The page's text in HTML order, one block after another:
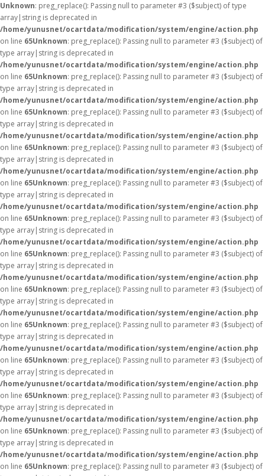
Unknown: preg_replace(): Passing null to parameter #3 ($subject) of type
array|string is deprecated in
/home/yunusnet/ocartdata/modification/system/engine/action.php
on line 65Unknown: preg_replace(): Passing null to parameter #3 ($subject) of
type array|string is deprecated in
/home/yunusnet/ocartdata/modification/system/engine/action.php
on line 65Unknown: preg_replace(): Passing null to parameter #3 ($subject) of
type array|string is deprecated in
/home/yunusnet/ocartdata/modification/system/engine/action.php
on line 65Unknown: preg_replace(): Passing null to parameter #3 ($subject) of
type array|string is deprecated in
/home/yunusnet/ocartdata/modification/system/engine/action.php
on line 65Unknown: preg_replace(): Passing null to parameter #3 ($subject) of
type array|string is deprecated in
/home/yunusnet/ocartdata/modification/system/engine/action.php
on line 65Unknown: preg_replace(): Passing null to parameter #3 ($subject) of
type array|string is deprecated in
/home/yunusnet/ocartdata/modification/system/engine/action.php
on line 65Unknown: preg_replace(): Passing null to parameter #3 ($subject) of
type array|string is deprecated in
/home/yunusnet/ocartdata/modification/system/engine/action.php
on line 65Unknown: preg_replace(): Passing null to parameter #3 ($subject) of
type array|string is deprecated in
/home/yunusnet/ocartdata/modification/system/engine/action.php
on line 65Unknown: preg_replace(): Passing null to parameter #3 ($subject) of
type array|string is deprecated in
/home/yunusnet/ocartdata/modification/system/engine/action.php
on line 65Unknown: preg_replace(): Passing null to parameter #3 ($subject) of
type array|string is deprecated in
/home/yunusnet/ocartdata/modification/system/engine/action.php
on line 65Unknown: preg_replace(): Passing null to parameter #3 ($subject) of
type array|string is deprecated in
/home/yunusnet/ocartdata/modification/system/engine/action.php
on line 65Unknown: preg_replace(): Passing null to parameter #3 ($subject) of
type array|string is deprecated in
/home/yunusnet/ocartdata/modification/system/engine/action.php
on line 65Unknown: preg_replace(): Passing null to parameter #3 ($subject) of
type array|string is deprecated in
/home/yunusnet/ocartdata/modification/system/engine/action.php
on line 65Unknown: preg_replace(): Passing null to parameter #3 ($subject) of